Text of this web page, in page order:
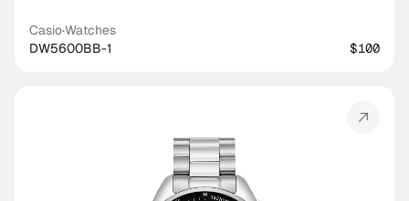
Casio·Watches
DW5600BB-1
$100